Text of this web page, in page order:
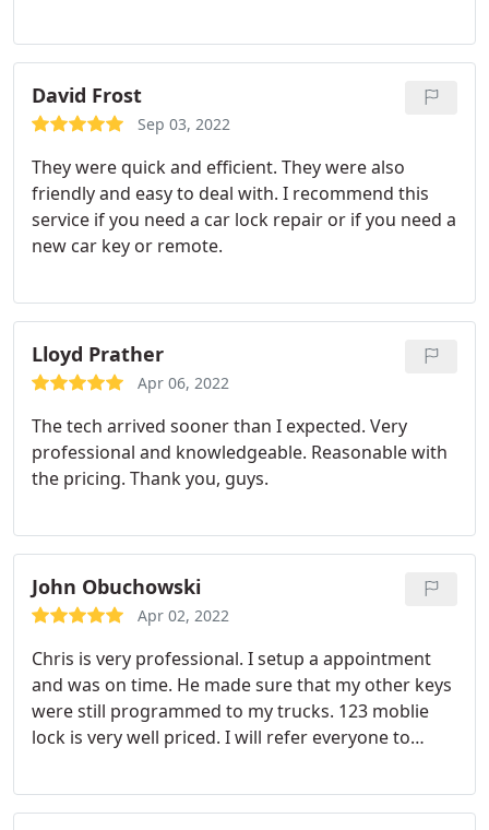
David Frost
Sep 03, 2022
They were quick and efficient. They were also
friendly and easy to deal with. I recommend this
service if you need a car lock repair or if you need a
new car key or remote.
Lloyd Prather
Apr 06, 2022
The tech arrived sooner than I expected. Very
professional and knowledgeable. Reasonable with
the pricing. Thank you, guys.
John Obuchowski
Apr 02, 2022
Chris is very professional. I setup a appointment
and was on time. He made sure that my other keys
were still programmed to my trucks. 123 moblie
lock is very well priced. I will refer everyone to
24hrs. You never know when you will need a new
key. Thank you for your services